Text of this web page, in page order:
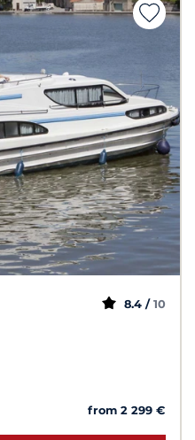
8.4 / 10
from 2 299 €